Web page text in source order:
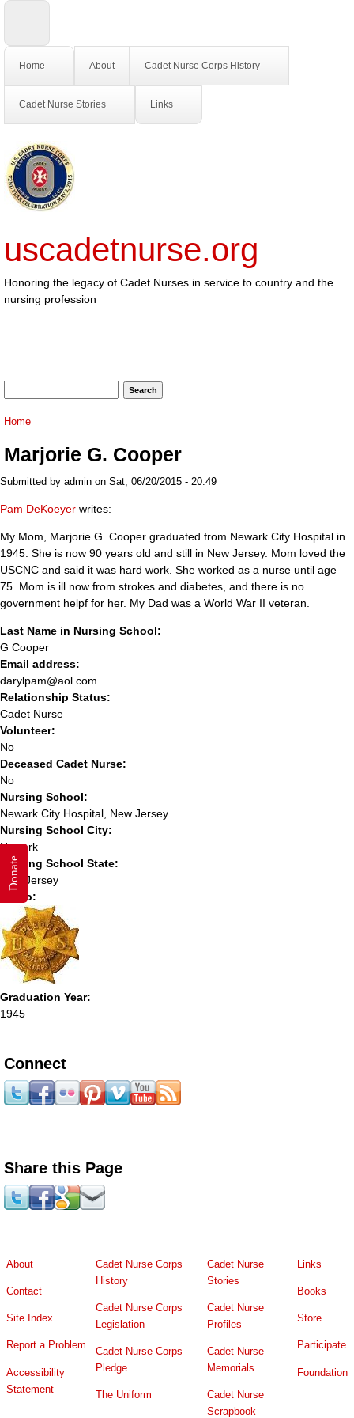
Home About Cadet Nurse Corps History
Cadet Nurse Stories Links
uscadetnurse.org
Honoring the legacy of Cadet Nurses in service to country and the
nursing profession
You are here
Home
Marjorie G. Cooper
Submitted by admin on Sat, 06/20/2015 - 20:49
Pam DeKoeyer writes:
My Mom, Marjorie G. Cooper graduated from Newark City Hospital in
1945. She is now 90 years old and still in New Jersey. Mom loved the
USCNC and said it was hard work. She worked as a nurse until age
75. Mom is ill now from strokes and diabetes, and there is no
government helpf for her. My Dad was a World War II veteran.
Last Name in Nursing School:
G Cooper
Email address:
darylpam@aol.com
Relationship Status:
Cadet Nurse
Volunteer:
No
Deceased Cadet Nurse:
No
Nursing School:
Newark City Hospital, New Jersey
Nursing School City:
Newark
Nursing School State:
New Jersey
Photo:
Graduation Year:
1945
Connect
Share this Page
About
Contact
Site Index
Report a Problem
Accessibility
Statement
Cadet Nurse Corps
History
Cadet Nurse Corps
Legislation
Cadet Nurse Corps
Pledge
The Uniform
Cadet Nurse
Stories
Cadet Nurse
Profiles
Cadet Nurse
Memorials
Cadet Nurse
Scrapbook
Links
Books
Store
Participate
Foundation
Donate